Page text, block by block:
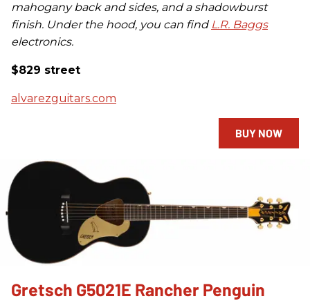
mahogany back and sides, and a shadowburst
finish. Under the hood, you can find L.R. Baggs
electronics.
$829 street
alvarezguitars.com
BUY NOW
Gretsch G5021E Rancher Penguin